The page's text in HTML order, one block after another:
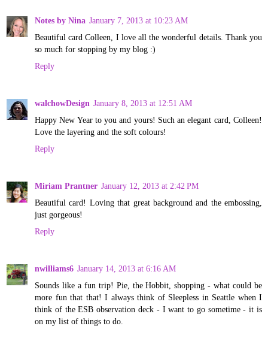
Notes by Nina January 7, 2013 at 10:23 AM
Beautiful card Colleen, I love all the wonderful details. Thank you
so much for stopping by my blog :)
Reply
walchowDesign January 8, 2013 at 12:51 AM
Happy New Year to you and yours! Such an elegant card, Colleen!
Love the layering and the soft colours!
Reply
Miriam Prantner January 12, 2013 at 2:42 PM
Beautiful card! Loving that great background and the embossing,
just gorgeous!
Reply
nwilliams6 January 14, 2013 at 6:16 AM
Sounds like a fun trip! Pie, the Hobbit, shopping - what could be
more fun that that! I always think of Sleepless in Seattle when I
think of the ESB observation deck - I want to go sometime - it is
on my list of things to do.